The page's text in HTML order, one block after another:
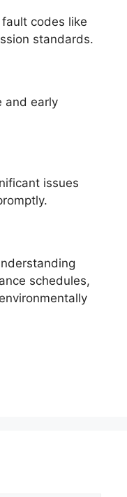
codes like
standards.
and early
issues
schedules,